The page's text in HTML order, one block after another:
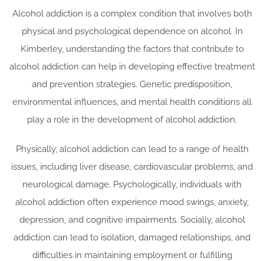
Alcohol addiction is a complex condition that involves both
physical and psychological dependence on alcohol. In
Kimberley, understanding the factors that contribute to
alcohol addiction can help in developing effective treatment
and prevention strategies. Genetic predisposition,
environmental influences, and mental health conditions all
play a role in the development of alcohol addiction.
Physically, alcohol addiction can lead to a range of health
issues, including liver disease, cardiovascular problems, and
neurological damage. Psychologically, individuals with
alcohol addiction often experience mood swings, anxiety,
depression, and cognitive impairments. Socially, alcohol
addiction can lead to isolation, damaged relationships, and
difficulties in maintaining employment or fulfilling